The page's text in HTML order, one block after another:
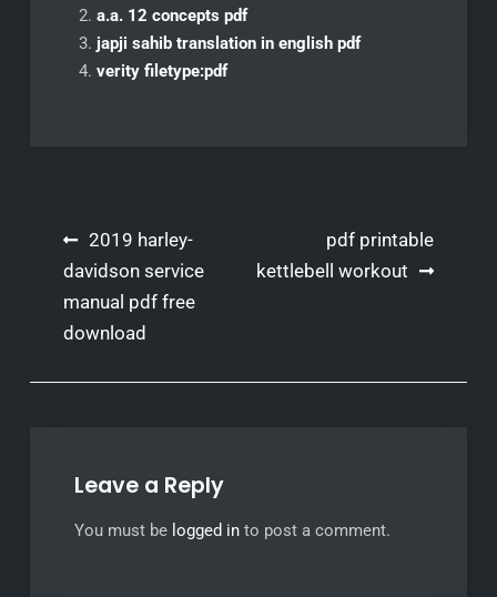
a.a. 12 concepts pdf
japji sahib translation in english pdf
verity filetype:pdf
Post
navigation
2019 harley-
davidson service
manual pdf free
download
pdf printable
kettlebell workout
Leave a Reply
You must be logged into post a comment.